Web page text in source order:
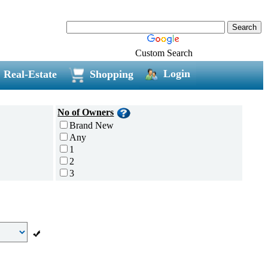
Custom Search
Real-Estate Shopping Login
No of Owners
Brand New
Any
1
2
3